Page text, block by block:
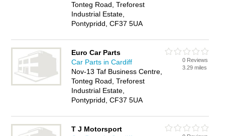
Tonteg Road, Treforest
Industrial Estate,
Pontypridd, CF37 5UA
Euro Car Parts
Car Parts in Cardiff
Nov-13 Taf Business Centre,
Tonteg Road, Treforest
Industrial Estate,
Pontypridd, CF37 5UA
0 Reviews
3.29 miles
T J Motorsport